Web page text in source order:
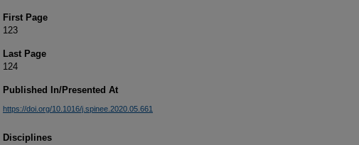
First Page
123
Last Page
124
Published In/Presented At
https://doi.org/10.1016/j.spinee.2020.05.661
Disciplines